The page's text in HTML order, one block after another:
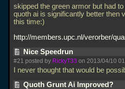
skipped the green armor but had
quoth ai is significantly better then
this time:)
http://members.upc.nl/verorber/
Nice Speedrun
#21 posted by RickyT33 on 2013/04/10
I never thought that would be
Quoth Grunt Ai Improved?